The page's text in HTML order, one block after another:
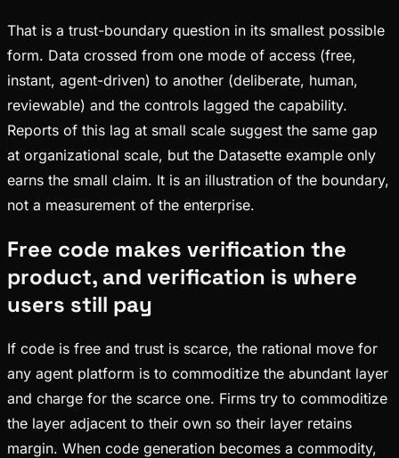
That is a trust-boundary question in its smallest possible
form. Data crossed from one mode of access (free,
instant, agent-driven) to another (deliberate, human,
reviewable) and the controls lagged the capability.
Reports of this lag at small scale suggest the same gap
at organizational scale, but the Datasette example only
earns the small claim. It is an illustration of the boundary,
not a measurement of the enterprise.
Free code makes verification the
product, and verification is where
users still pay
If code is free and trust is scarce, the rational move for
any agent platform is to commoditize the abundant layer
and charge for the scarce one. Firms try to commoditize
the layer adjacent to their own so their layer retains
margin. When code generation becomes a commodity,